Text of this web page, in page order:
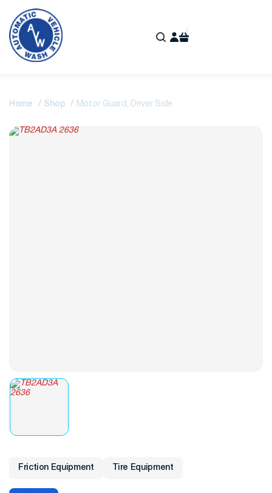
Home Shop Motor Guard, Driver Side
Friction Equipment Tire Equipment